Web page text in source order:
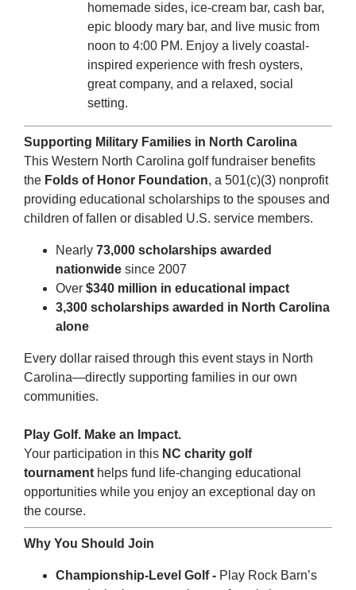
homemade sides, ice-cream bar, cash bar,
epic bloody mary bar, and live music from
noon to 4:00 PM. Enjoy a lively coastal-
inspired experience with fresh oysters,
great company, and a relaxed, social
setting.
Supporting Military Families in North Carolina
This Western North Carolina golf fundraiser benefits
the Folds of Honor Foundation, a 501(c)(3) nonprofit
providing educational scholarships to the spouses and
children of fallen or disabled U.S. service members.
Nearly 73,000 scholarships awarded
nationwide since 2007
Over $340 million in educational impact
3,300 scholarships awarded in North Carolina
alone
Every dollar raised through this event stays in North
Carolina—directly supporting families in our own
communities.
Play Golf. Make an Impact.
Your participation in this NC charity golf
tournament helps fund life-changing educational
opportunities while you enjoy an exceptional day on
the course.
Why You Should Join
Championship-Level Golf - Play Rock Barn’s